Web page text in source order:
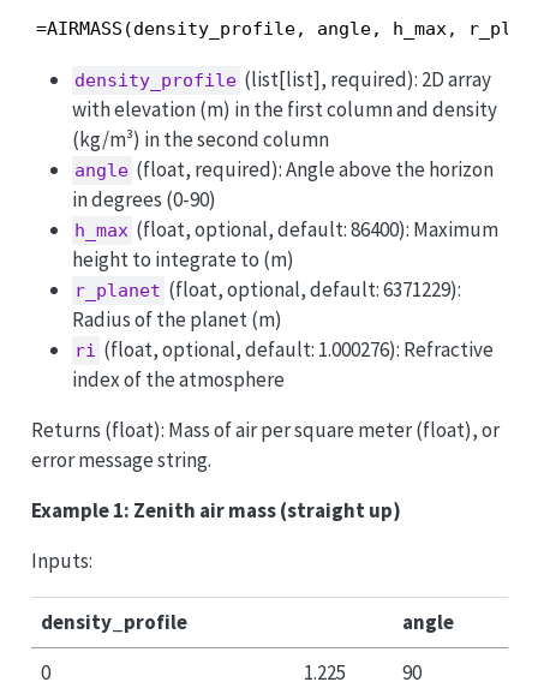
=AIRMASS(density_profile, angle, h_max,
density_profile (list[list], required): 2D array
with elevation (m) in the first column and density
(kg/m³) in the second column
angle (float, required): Angle above the horizon
in degrees (0-90)
h_max (float, optional, default: 86400): Maximum
height to integrate to (m)
r_planet (float, optional, default: 6371229):
Radius of the planet (m)
ri (float, optional, default: 1.000276): Refractive
index of the atmosphere
Returns (float): Mass of air per square meter (float), or
error message string.
Example 1: Zenith air mass (straight up)
Inputs:
density_profile
angle
0
1.225
90